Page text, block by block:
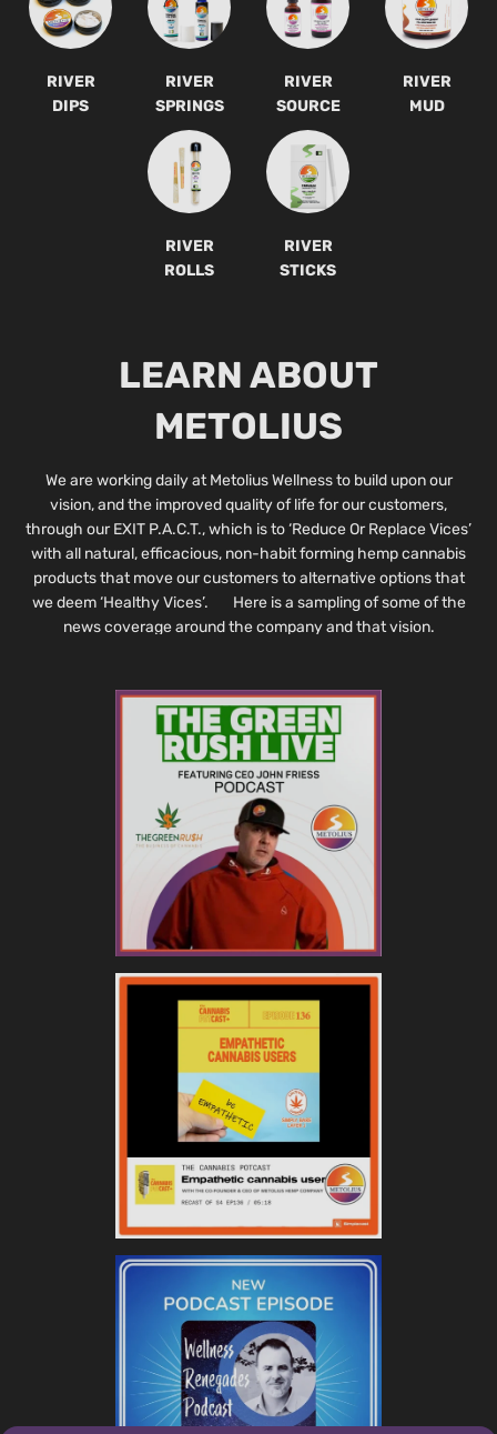
RIVER
DIPS
RIVER
SPRINGS
RIVER
SOURCE
RIVER
MUD
RIVER
ROLLS
RIVER
STICKS
LEARN ABOUT
METOLIUS
We are working daily at Metolius Wellness to build upon our
vision, and the improved quality of life for our customers,
through our EXIT P.A.C.T., which is to ‘Reduce Or Replace Vices’
with all natural, efficacious, non-habit forming hemp cannabis
products that move our customers to alternative options that
we deem ‘Healthy Vices’. Here is a sampling of some of the
news coverage around the company and that vision.